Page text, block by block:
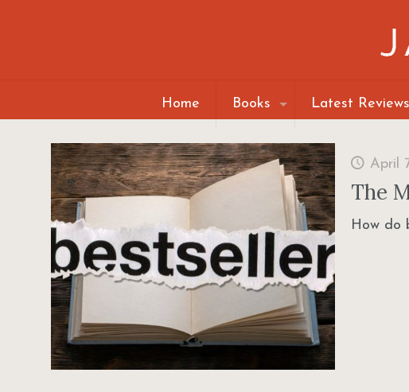
Home Books Latest Reviews
April
The
How do